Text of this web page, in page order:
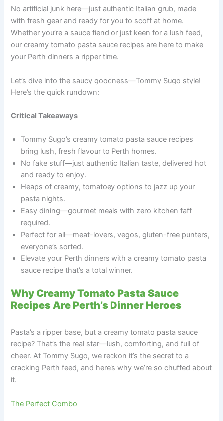
No artificial junk here—just authentic Italian grub, made
with fresh gear and ready for you to scoff at home.
Whether you’re a sauce fiend or just keen for a lush feed,
our creamy tomato pasta sauce recipes are here to make
your Perth dinners a ripper time.
Let’s dive into the saucy goodness—Tommy Sugo style!
Here’s the quick rundown:
Critical Takeaways
Tommy Sugo’s creamy tomato pasta sauce recipes
bring lush, fresh flavour to Perth homes.
No fake stuff—just authentic Italian taste, delivered hot
and ready to enjoy.
Heaps of creamy, tomatoey options to jazz up your
pasta nights.
Easy dining—gourmet meals with zero kitchen faff
required.
Perfect for all—meat-lovers, vegos, gluten-free punters,
everyone’s sorted.
Elevate your Perth dinners with a creamy tomato pasta
sauce recipe that’s a total winner.
Why Creamy Tomato Pasta Sauce
Recipes Are Perth’s Dinner Heroes
Pasta’s a ripper base, but a creamy tomato pasta sauce
recipe? That’s the real star—lush, comforting, and full of
cheer. At Tommy Sugo, we reckon it’s the secret to a
cracking Perth feed, and here’s why we’re so chuffed about
it.
The Perfect Combo